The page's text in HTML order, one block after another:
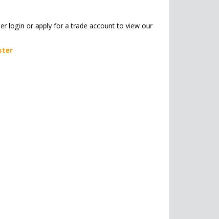
login or apply for a trade account to view our